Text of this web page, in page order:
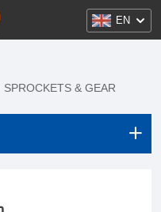
EN
SPROCKETS & GEAR